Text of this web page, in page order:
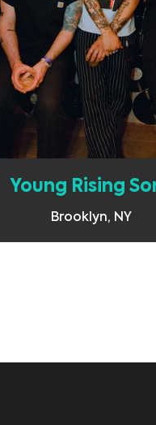
Young Rising
Brooklyn, NY
Learn More